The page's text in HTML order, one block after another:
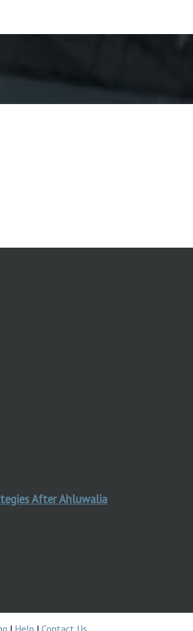
After Ahluwalia
| Help | Contact Us